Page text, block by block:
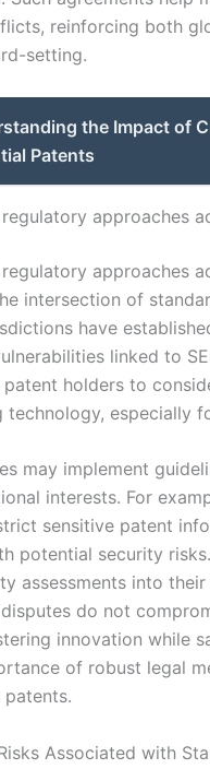
reinforcing both
setting.
the Impact of
Patents
approaches
approaches
intersection of
have
linked to
holders to
technology, especially
may implement
interests. For
sensitive patent
potential security
assessments into
do not
innovation while
of robust legal
patents.
Associated with